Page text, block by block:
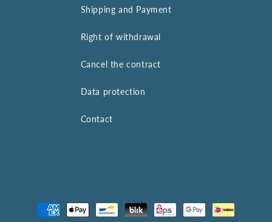
Shipping and Payment
Right of withdrawal
Cancel the contract
Data protection
Contact
Payment